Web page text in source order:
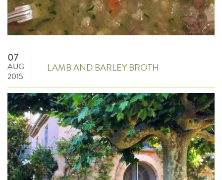
07
AUG
2015
LAMB AND BARLEY BROTH